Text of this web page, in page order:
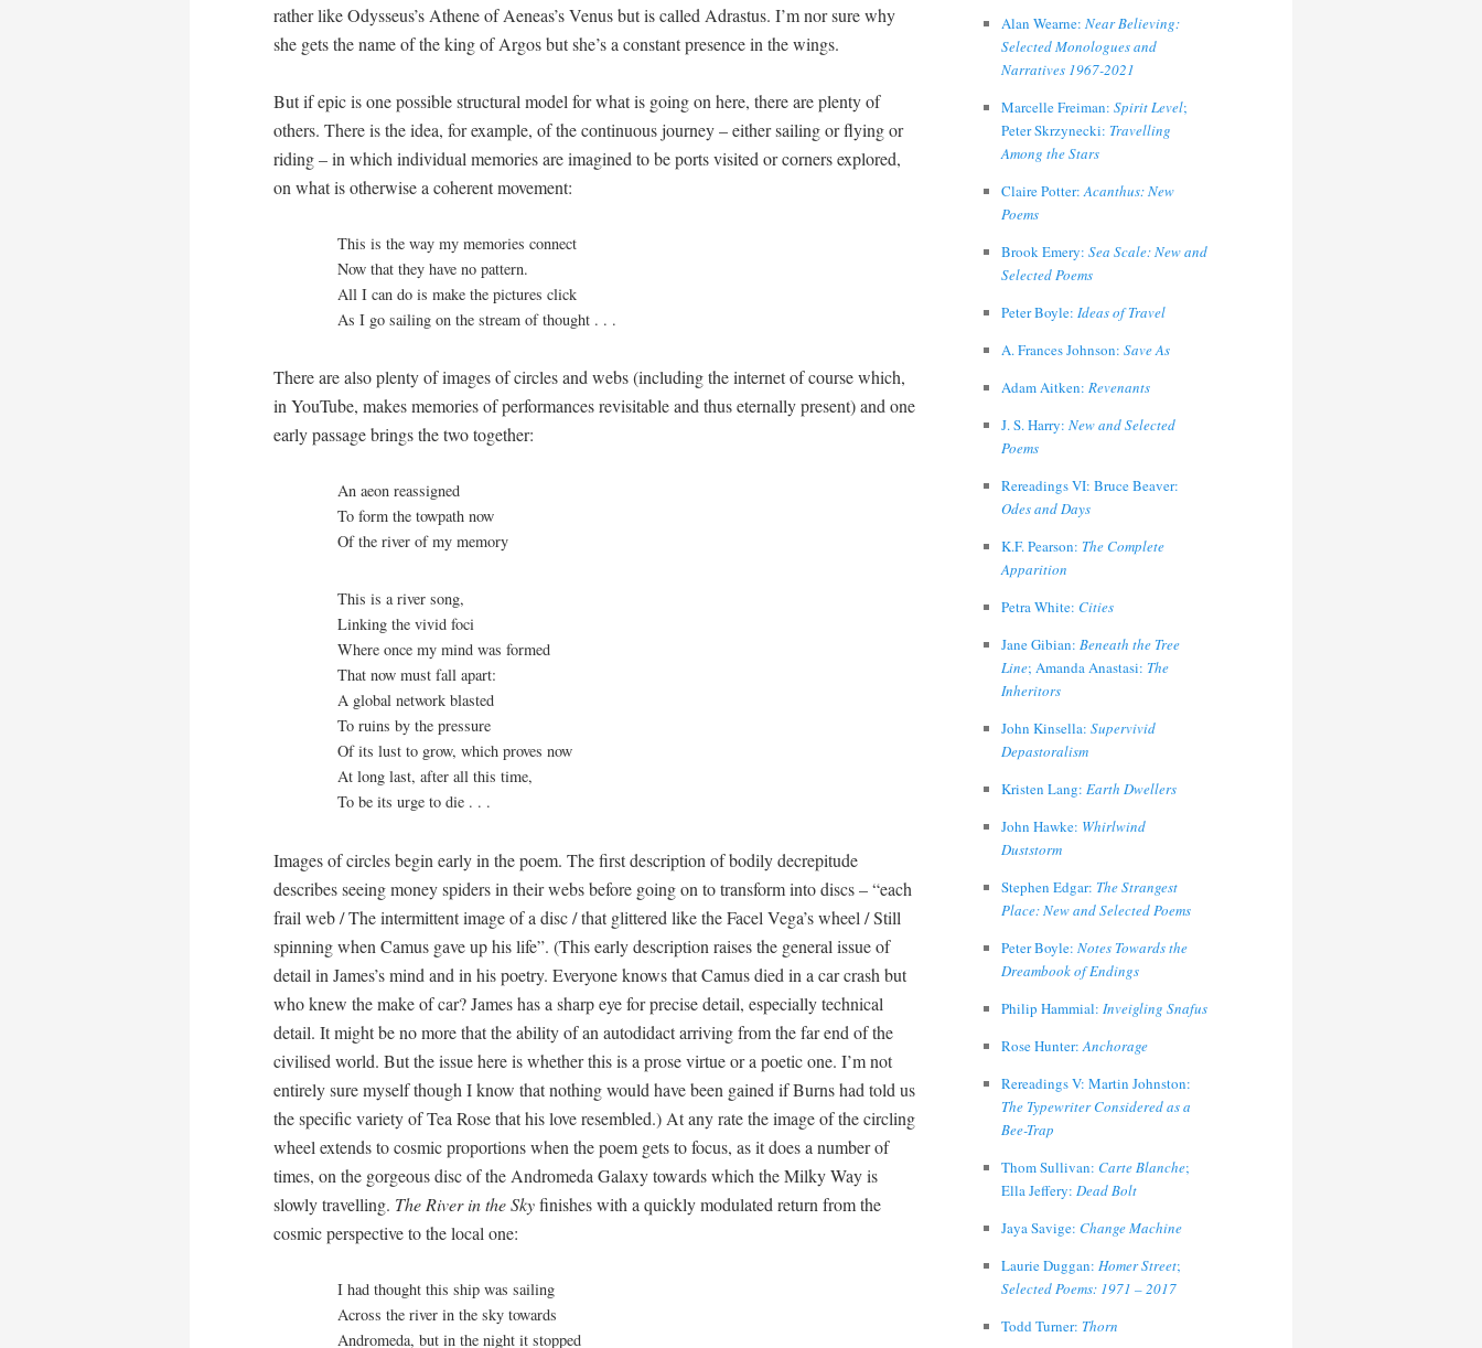
rather like Odysseus’s Athene of Aeneas’s Venus but is called Adrastus. I’m nor sure why
she gets the name of the king of Argos but she’s a constant presence in the wings.
But if epic is one possible structural model for what is going on here, there are plenty of
others. There is the idea, for example, of the continuous journey – either sailing or flying or
riding – in which individual memories are imagined to be ports visited or corners explored,
on what is otherwise a coherent movement:
This is the way my memories connect
Now that they have no pattern.
All I can do is make the pictures click
As I go sailing on the stream of thought . . .
There are also plenty of images of circles and webs (including the internet of course which,
in YouTube, makes memories of performances revisitable and thus eternally present) and one
early passage brings the two together:
An aeon reassigned
To form the towpath now
Of the river of my memory
This is a river song,
Linking the vivid foci
Where once my mind was formed
That now must fall apart:
A global network blasted
To ruins by the pressure
Of its lust to grow, which proves now
At long last, after all this time,
To be its urge to die . . .
Images of circles begin early in the poem. The first description of bodily decrepitude
describes seeing money spiders in their webs before going on to transform into discs – “each
frail web / The intermittent image of a disc / that glittered like the Facel Vega’s wheel / Still
spinning when Camus gave up his life”. (This early description raises the general issue of
detail in James’s mind and in his poetry. Everyone knows that Camus died in a car crash but
who knew the make of car? James has a sharp eye for precise detail, especially technical
detail. It might be no more that the ability of an autodidact arriving from the far end of the
civilised world. But the issue here is whether this is a prose virtue or a poetic one. I’m not
entirely sure myself though I know that nothing would have been gained if Burns had told us
the specific variety of Tea Rose that his love resembled.) At any rate the image of the circling
wheel extends to cosmic proportions when the poem gets to focus, as it does a number of
times, on the gorgeous disc of the Andromeda Galaxy towards which the Milky Way is
slowly travelling. The River in the Skyfinishes with a quickly modulated return from the
cosmic perspective to the local one:
I had thought this ship was sailing
Across the river in the sky towards
Andromeda, but in the night it stopped
Alan Wearne: Near Believing:
Selected Monologues and
Narratives 1967-2021
Marcelle Freiman: Spirit Level;
Peter Skrzynecki: Travelling
Among the Stars
Claire Potter:Acanthus: New
Poems
Brook Emery: Sea Scale: New and
Selected Poems
Peter Boyle: Ideas of Travel
A. Frances Johnson: Save As
Adam Aitken: Revenants
J. S. Harry: New and Selected
Poems
Rereadings VI: Bruce Beaver:
Odes and Days
K.F. Pearson: The Complete
Apparition
Petra White: Cities
Jane Gibian: Beneath the Tree
Line; Amanda Anastasi: The
Inheritors
John Kinsella: Supervivid
Depastoralism
Kristen Lang: Earth Dwellers
John Hawke: Whirlwind
Duststorm
Stephen Edgar: The Strangest
Place: New and Selected Poems
Peter Boyle: Notes Towards the
Dreambook of Endings
Philip Hammial: Inveigling Snafus
Rose Hunter:Anchorage
Rereadings V: Martin Johnston:
The Typewriter Considered as a
Bee-Trap
Thom Sullivan: Carte Blanche;
Ella Jeffery: Dead Bolt
Jaya Savige: Change Machine
Laurie Duggan: Homer Street;
Selected Poems: 1971 – 2017
Todd Turner: Thorn